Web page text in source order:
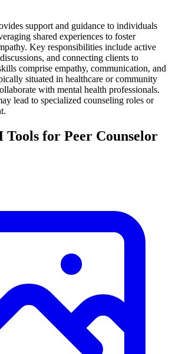
support and guidance to individuals
shared experiences to foster
Key responsibilities include active
and connecting clients to
comprise empathy, communication, and
situated in healthcare or community
with mental health professionals.
lead to specialized counseling roles or
Tools for Peer Counselor